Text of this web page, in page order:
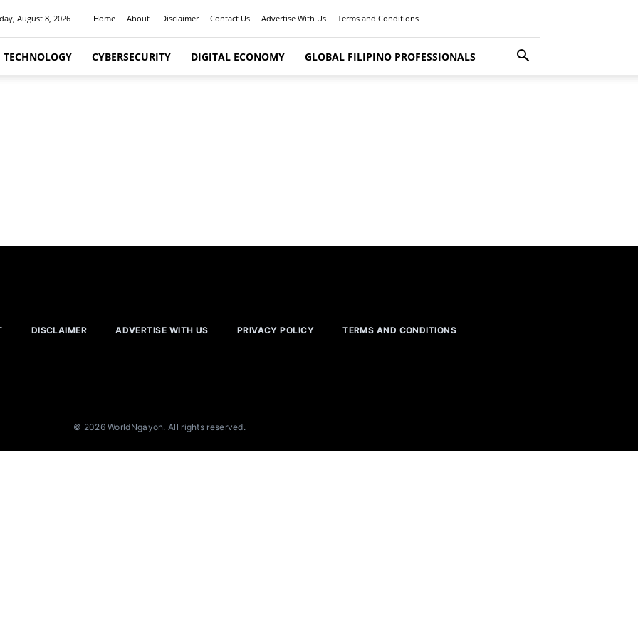
August 8, 2026 Home About Disclaimer Contact Us Advertise With Us Terms and Conditions
CYBERSECURITY DIGITAL ECONOMY GLOBAL FILIPINO PROFESSIONALS
DISCLAIMER ADVERTISE WITH US PRIVACY POLICY TERMS AND CONDITIONS
© 2026 WorldNgayon. All rights reserved.